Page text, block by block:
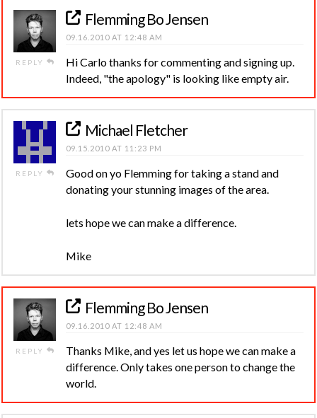
REPLY
Flemming Bo Jensen
09.16.2010 AT 12:48 AM
Hi Carlo thanks for commenting and signing up.
Indeed, "the apology" is looking like empty air.
REPLY
Michael Fletcher
09.15.2010 AT 11:23 PM
Good on yo Flemming for taking a stand and
donating your stunning images of the area.
lets hope we can make a difference.
Mike
REPLY
Flemming Bo Jensen
09.16.2010 AT 12:48 AM
Thanks Mike, and yes let us hope we can make a
difference. Only takes one person to change the
world.